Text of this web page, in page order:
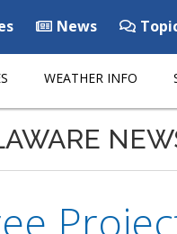
News
WEATHER INFO